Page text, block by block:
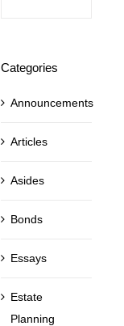
Categories
Announcements
Articles
Asides
Bonds
Essays
Estate
Planning